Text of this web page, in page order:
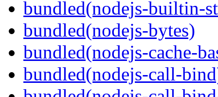
bundled(nodejs-builtin-
bundled(nodejs-bytes)
bundled(nodejs-cache-
bundled(nodejs-call-